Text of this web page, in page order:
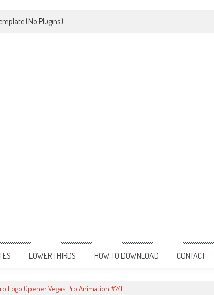
(No Plugins)
LOWER THIRDS HOW TO DOWNLOAD CONTACT
Logo Opener Vegas Pro Animation #741